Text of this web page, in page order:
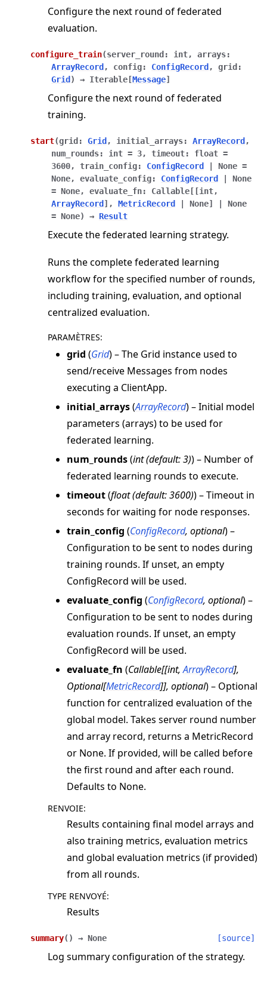
Configure the next round of federated
evaluation.
configure_train(server_round : int, arrays:
ArrayRecord , config: ConfigRecord , grid :
Grid ) → Iterable [Message]
Configure the next round of federated
training.
start(grid : Grid , initial_arrays: ArrayRecord ,
num_rounds: int = 3, timeout: float =
3600, train_config: ConfigRecord None =
None, evaluate_config: ConfigRecord
None
= None, evaluate_fn: Callable [ [int,
ArrayRecord ] , MetricRecord None]
None
= None) → Result
Execute the federated learning strategy.
Runs the complete federated learning
workflow for the specified number of rounds,
including training, evaluation, and optional
centralized evaluation.
PARAMÈTRES:
grid (Grid) – The Grid instance used to
send/receive Messages from nodes
executing a ClientApp.
initial_arrays(ArrayRecord) – Initial model
parameters (arrays) to be used for
federated learning.
num_rounds(int(default: 3)) – Number of
federated learning rounds to execute.
timeout(float(default: 3600)) – Timeout in
seconds for waiting for node responses.
train_config (ConfigRecord, optional) –
Configuration to be sent to nodes during
training rounds. If unset, an empty
ConfigRecord will be used.
evaluate_config (ConfigRecord, optional) –
Configuration to be sent to nodes during
evaluation rounds. If unset, an empty
ConfigRecord will be used.
evaluate_fn (Callable[[int,ArrayRecord],
Optional[MetricRecord]], optional) – Optional
function for centralized evaluation of the
global model. Takes server round number
and array record, returns a MetricRecord
or None. If provided, will be called before
the first round and after each round.
Defaults to None.
RENVOIE:
Results containing final model arrays and
also training metrics, evaluation metrics
and global evaluation metrics (if provided)
from all rounds.
TYPE RENVOYÉ:
Results
summary( ) → None [source]
Log summary configuration of the strategy.